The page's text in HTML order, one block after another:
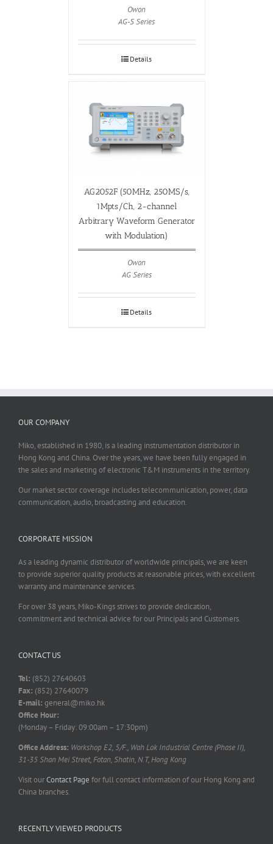
Owon
AG-S Series
Details
AG2052F (50MHz, 250MS/s,
1Mpts/Ch, 2-channel
Arbitrary Waveform Generator
with Modulation)
Owon
AG Series
Details
OUR COMPANY
Miko, established in 1980, is a leading instrumentation distributor in
Hong Kong and China. Over the years, we have been fully engaged in
the sales and marketing of electronic T&M instruments in the territory.
Our market sector coverage includes telecommunication, power, data
communication, audio, broadcasting and education.
CORPORATE MISSION
As a leading dynamic distributor of worldwide principals, we are keen
to provide superior quality products at reasonable prices, with excellent
warranty and maintenance services.
For over 38 years, Miko-Kings strives to provide dedication,
commitment and technical advice for our Principals and Customers.
CONTACT US
Tel: (852) 27640603
Fax: (852) 27640079
E-mail: general@miko.hk
Office Hour:
(Monday – Friday: 09:00am – 17:30pm)
Office Address: Workshop E2, 5/F., Wah Lok Industrial Centre (Phase II),
31-35 Shan Mei Street, Fotan, Shatin, N.T, Hong Kong
Visit ourContact Page for full contact information of our Hong Kong and
China branches.
RECENTLY VIEWED PRODUCTS